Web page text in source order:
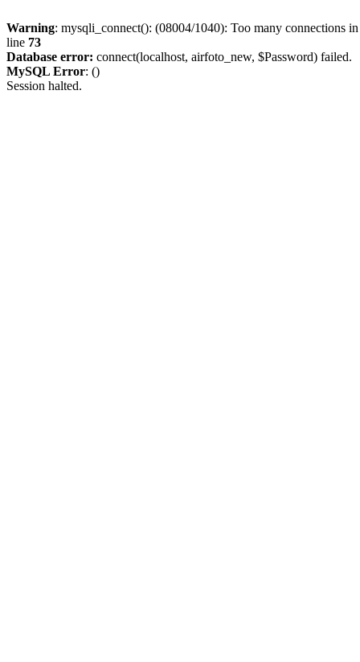
Warning: mysqli_connect(): (08004/1040): Too many connections
line 73
Database error: connect(localhost, airfoto_new, $Password) failed.
MySQL Error: ()
Session halted.